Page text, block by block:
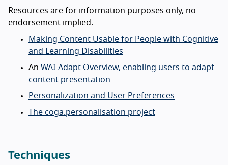
Resources are for information purposes only, no
endorsement implied.
Making Content Usable for People with Cognitive
and Learning Disabilities
An WAI-Adapt Overview, enabling users to adapt
content presentation
Personalization and User Preferences
The coga.personalisation project
Techniques